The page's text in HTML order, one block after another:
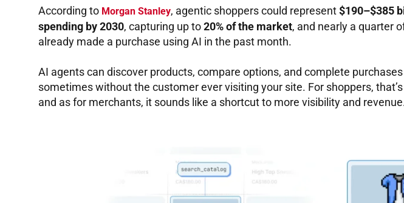
According to Morgan Stanley, agentic shoppers could represent$190–$385
spending by 2030, capturing up to20% of the market, and nearly a quarter
already made a purchase using AI in the past month.
AI agents can discover products, compare options, and complete purchases
sometimes without the customer ever visiting your site. For shoppers,
and as for merchants, it sounds like a shortcut to more visibility and